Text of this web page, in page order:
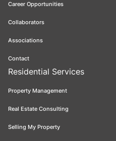
Career Opportunities
Collaborators
Associations
Contact
Residential Services
Property Management
Real Estate Consulting
Selling My Property